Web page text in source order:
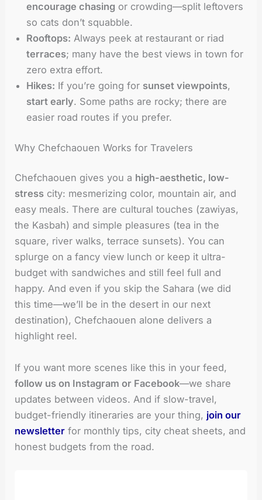
encourage chasing or crowding—split leftovers
so cats don’t squabble.
Rooftops: Always peek at restaurant or riad
terraces; many have the best views in town for
zero extra effort.
Hikes: If you’re going for sunset viewpoints,
start early. Some paths are rocky; there are
easier road routes if you prefer.
Why Chefchaouen Works for Travelers
Chefchaouen gives you a high-aesthetic, low-
stress city: mesmerizing color, mountain air, and
easy meals. There are cultural touches (zawiyas,
the Kasbah) and simple pleasures (tea in the
square, river walks, terrace sunsets). You can
splurge on a fancy view lunch or keep it ultra-
budget with sandwiches and still feel full and
happy. And even if you skip the Sahara (we did
this time—we’ll be in the desert in our next
destination), Chefchaouen alone delivers a
highlight reel.
If you want more scenes like this in your feed,
follow us on Instagram or Facebook—we share
updates between videos. And if slow-travel,
budget-friendly itineraries are your thing, join our
newsletter for monthly tips, city cheat sheets, and
honest budgets from the road.